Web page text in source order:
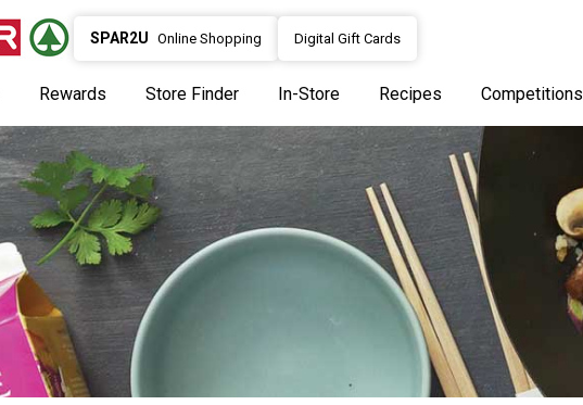
SPAR2U Online Shopping Digital Gift Cards
Rewards Store Finder In-Store Recipes Competitions